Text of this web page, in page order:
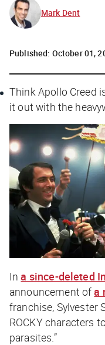
Mark Dent
Published: October 01,
Think Apollo Creed
it out with the
Ina since-deleted
announcement ofa
franchise, Sylvester
ROCKY characters
parasites.”